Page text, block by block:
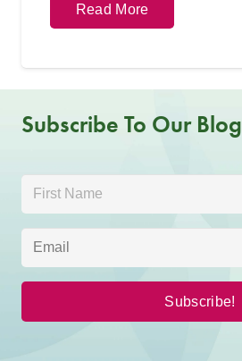
Read More
Subscribe To Our Blog